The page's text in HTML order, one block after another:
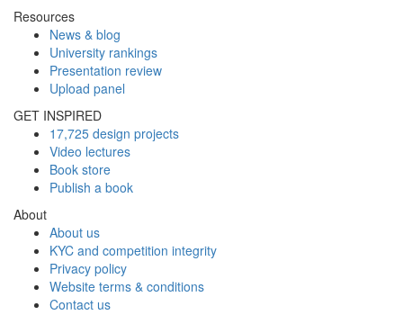
Resources
News & blog
University rankings
Presentation review
Upload panel
GET INSPIRED
17,725 design projects
Video lectures
Book store
Publish a book
About
About us
KYC and competition integrity
Privacy policy
Website terms & conditions
Contact us